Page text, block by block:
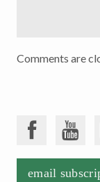
Comments are
email